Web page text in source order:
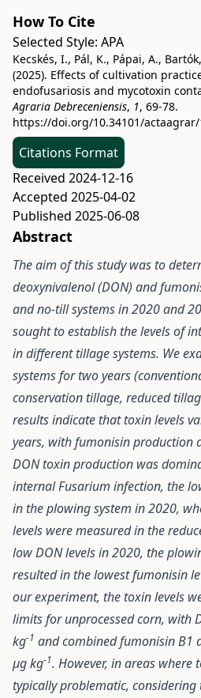
How To Cite
Selected Style: APA
Kecskés, I., Pál, K., Pápai, A.,
(2025). Effects of cultivation
endofusariosis and mycotoxin
Agraria Debreceniensis, 1, 69-78.
https://doi.org/10.34101/actaagrar/
Citations Format
Received 2024-12-16
Accepted 2025-04-02
Published 2025-06-08
Abstract
The aim of this study was to
deoxynivalenol (DON) and
and no-till systems in 2020 and
sought to establish the levels of
in different tillage systems. We
systems for two years
conservation tillage, reduced
results indicate that toxin levels
years, with fumonisin production
DON toxin production was
internal Fusarium infection, the
in the plowing system in 2020,
levels were measured in the
low DON levels in 2020, the
resulted in the lowest fumonisin
our experiment, the toxin levels
limits for unprocessed corn, with
kg-1 and combined fumonisin B1
μg kg-1. However, in areas
typically problematic,